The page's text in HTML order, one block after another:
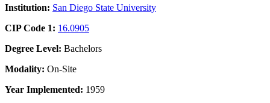
Institution: San Diego State University
CIP Code 1: 16.0905
Degree Level: Bachelors
Modality: On-Site
Year Implemented: 1959